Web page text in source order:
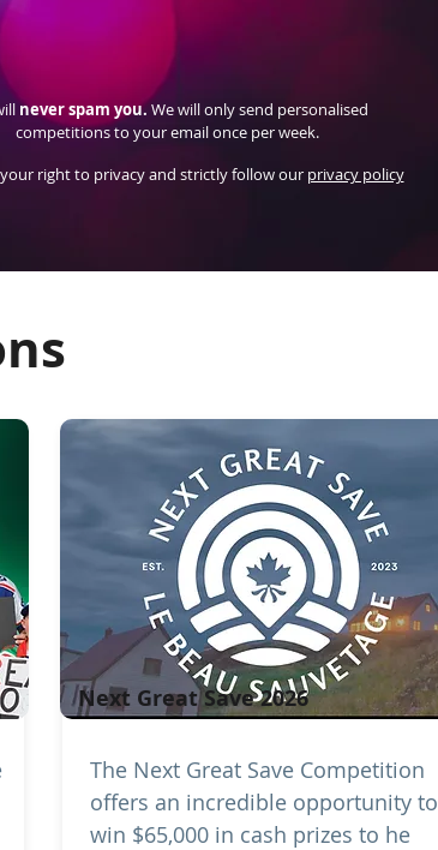
never spam you.We will only send personalised
competitions to your email once per week.
right to privacy and strictly follow our privacy policy
Next Great Save 2026
The Next Great Save Competition
offers an incredible opportunity to
win $65,000 in cash prizes to he